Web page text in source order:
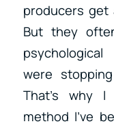
producers get
But they
were
That’s why
method I’ve